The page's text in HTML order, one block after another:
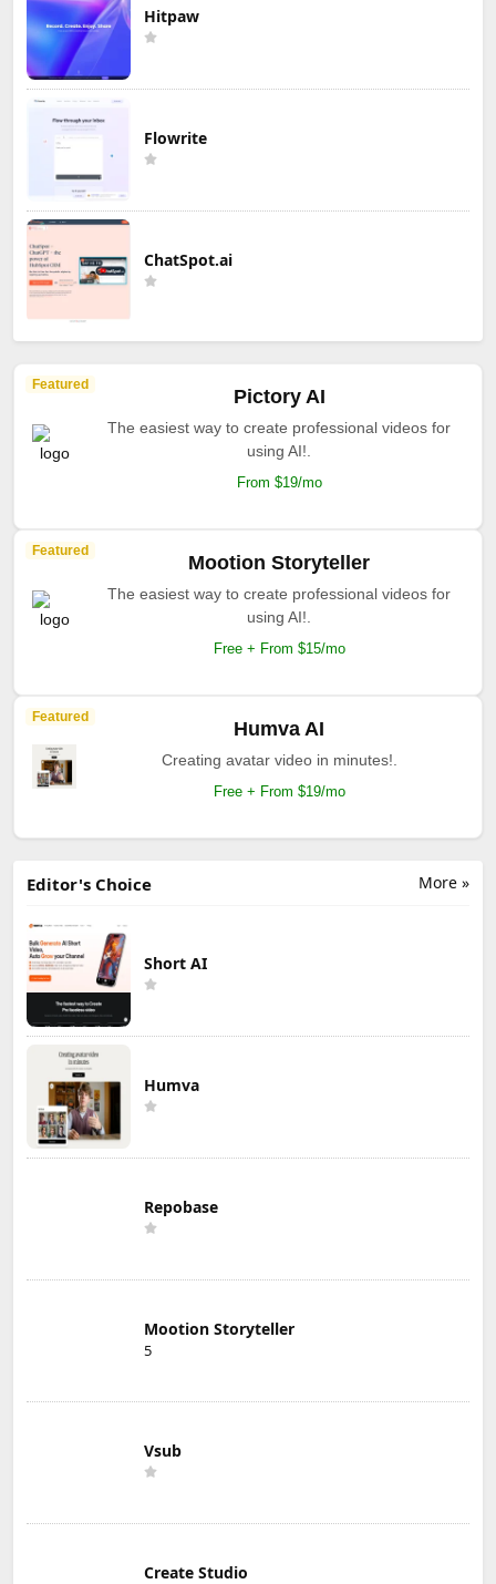
Hitpaw
Flowrite
ChatSpot.ai
Featured
Pictory AI
The easiest way to create professional videos for
using AI!.
From $19/mo
Featured
Mootion Storyteller
The easiest way to create professional videos for
using AI!.
Free + From $15/mo
Featured
Humva AI
Creating avatar video in minutes!.
Free + From $19/mo
More »
Editor's Choice
Short AI
Humva
Repobase
Mootion Storyteller
5
Vsub
Create Studio